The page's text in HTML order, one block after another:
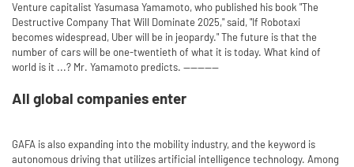
Venture capitalist Yasumasa Yamamoto, who published his book "The
Destructive Company That Will Dominate 2025," said, "If Robotaxi
becomes widespread, Uber will be in jeopardy." The future is that the
number of cars will be one-twentieth of what it is today. What kind of
world is it ...? Mr. Yamamoto predicts. ----------
All global companies enter
GAFA is also expanding into the mobility industry, and the keyword is
autonomous driving that utilizes artificial intelligence technology. Among